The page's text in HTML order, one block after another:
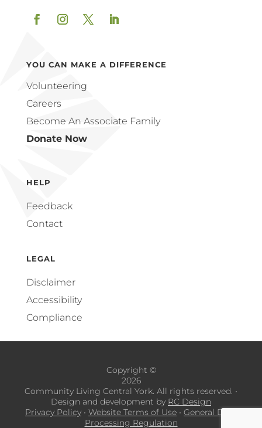
YOU CAN MAKE A DIFFERENCE
Volunteering
Careers
Become An Associate Family
Donate Now
HELP
Feedback
Contact
LEGAL
Disclaimer
Accessibility
Compliance
Copyright ©
2026
Community Living Central York. All rights reserved. •
Design and development by RC Design
Privacy Policy • Website Terms of Use • General Data
Processing Regulation